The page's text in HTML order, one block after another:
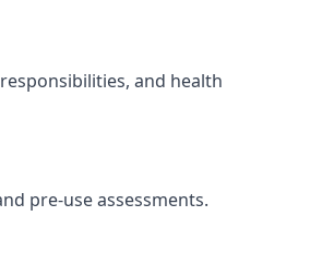
and health
pre-use assessments.